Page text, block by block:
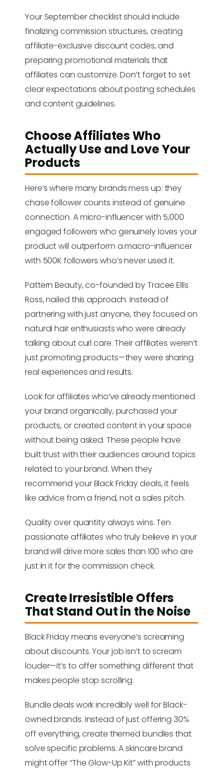
Your September checklist should include
finalizing commission structures, creating
affiliate-exclusive discount codes, and
preparing promotional materials that
affiliates can customize. Don’t forget to set
clear expectations about posting schedules
and content guidelines.
Choose Affiliates Who
Actually Use and Love Your
Products
Here’s where many brands mess up: they
chase follower counts instead of genuine
connection. A micro-influencer with 5,000
engaged followers who genuinely loves your
product will outperform a macro-influencer
with 500K followers who’s never used it.
Pattern Beauty, co-founded by Tracee Ellis
Ross, nailed this approach. Instead of
partnering with just anyone, they focused on
natural hair enthusiasts who were already
talking about curl care. Their affiliates weren’t
just promoting products—they were sharing
real experiences and results.
Look for affiliates who’ve already mentioned
your brand organically, purchased your
products, or created content in your space
without being asked. These people have
built trust with their audiences around topics
related to your brand. When they
recommend your Black Friday deals, it feels
like advice from a friend, not a sales pitch.
Quality over quantity always wins. Ten
passionate affiliates who truly believe in your
brand will drive more sales than 100 who are
just in it for the commission check.
Create Irresistible Offers
That Stand Out in the Noise
Black Friday means everyone’s screaming
about discounts. Your job isn’t to scream
louder—it’s to offer something different that
makes people stop scrolling.
Bundle deals work incredibly well for Black-
owned brands. Instead of just offering 30%
off everything, create themed bundles that
solve specific problems. A skincare brand
might offer “The Glow-Up Kit” with products